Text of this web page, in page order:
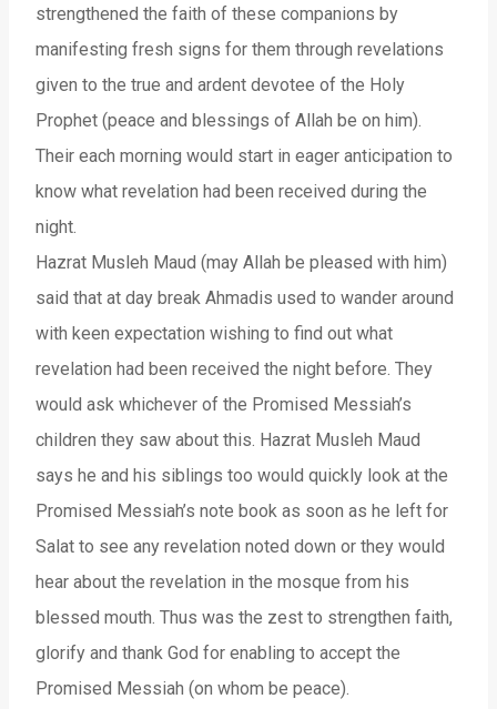
strengthened the faith of these companions by
manifesting fresh signs for them through revelations
given to the true and ardent devotee of the Holy
Prophet (peace and blessings of Allah be on him).
Their each morning would start in eager anticipation to
know what revelation had been received during the
night.
Hazrat Musleh Maud (may Allah be pleased with him)
said that at day break Ahmadis used to wander around
with keen expectation wishing to find out what
revelation had been received the night before. They
would ask whichever of the Promised Messiah’s
children they saw about this. Hazrat Musleh Maud
says he and his siblings too would quickly look at the
Promised Messiah’s note book as soon as he left for
Salat to see any revelation noted down or they would
hear about the revelation in the mosque from his
blessed mouth. Thus was the zest to strengthen faith,
glorify and thank God for enabling to accept the
Promised Messiah (on whom be peace).